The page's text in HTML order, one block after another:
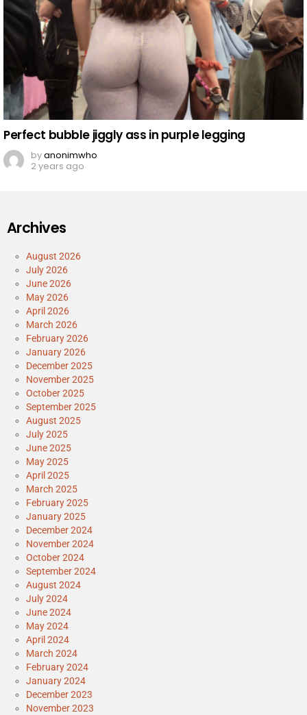
Perfect bubble jiggly ass in purple legging
byanonimwho
2 years ago
Archives
August 2026
July 2026
June 2026
May 2026
April 2026
March 2026
February 2026
January 2026
December 2025
November 2025
October 2025
September 2025
August 2025
July 2025
June 2025
May 2025
April 2025
March 2025
February 2025
January 2025
December 2024
November 2024
October 2024
September 2024
August 2024
July 2024
June 2024
May 2024
April 2024
March 2024
February 2024
January 2024
December 2023
November 2023